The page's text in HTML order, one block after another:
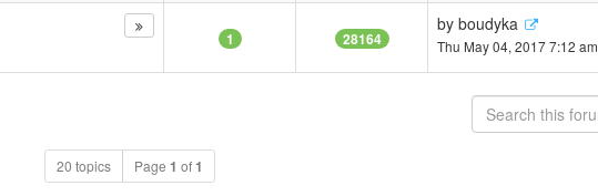
1 28164
by boudyka
Thu May 04, 2017 7:12 am
20 topics Page 1 of1